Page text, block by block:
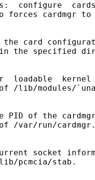
configure
forces cardmgr to
card
the specified
loadable
/lib/modules/
PID of the
/var/run/
socket
pcmcia/stab.